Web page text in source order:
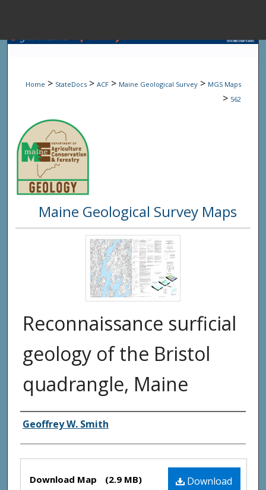
Browse State
Digital
Home > StateDocs > ACF > Maine Geological Survey > MGS Maps
> 562
Maine Geological Survey Maps
Reconnaissance surficial
geology of the Bristol
quadrangle, Maine
Authors
Geoffrey W. Smith
Files Download
Download Map (2.9 MB)